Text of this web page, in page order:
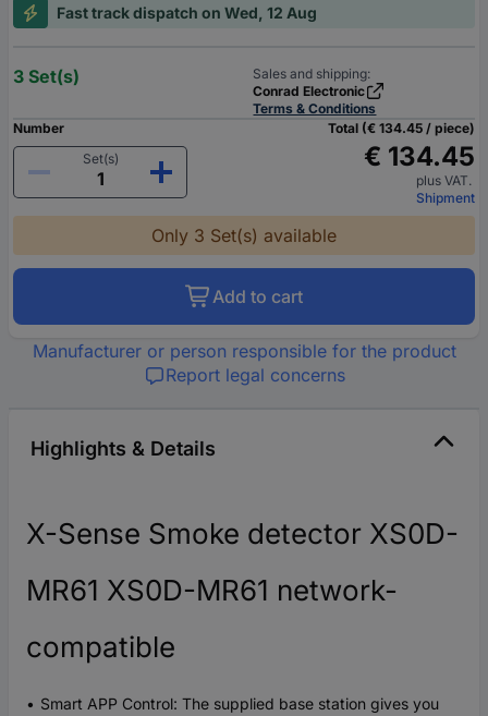
Fast track dispatch on Wed, 12 Aug
3 Set(s)
Sales and shipping:
Conrad Electronic
Terms & Conditions
Number
Set(s)
Total (€ 134.45 / piece)
€ 134.45
plus VAT.
Shipment
Only 3 Set(s) available
Add to cart
Manufacturer or person responsible for the product
Report legal concerns
Highlights & Details
X-Sense Smoke detector XS0D-
MR61 XS0D-MR61 network-
compatible
Smart APP Control: The supplied base station gives you